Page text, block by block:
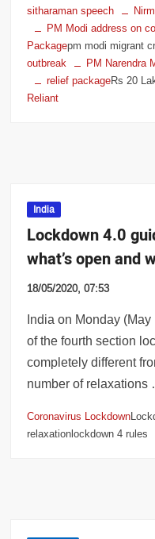
sitharaman speech
PM Modi address on
Packagepm modi migrant
outbreak
PM Narendra
relief packageRs 20
Reliant
India
Lockdown 4.0
what’s open and
18/05/2020, 07:53
India on Monday
of the fourth section
completely different
number of
Coronavirus Lockdown
relaxationlockdown 4 rules